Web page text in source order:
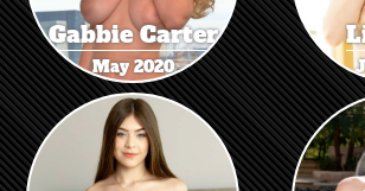
Gabbie Carter
May 2020